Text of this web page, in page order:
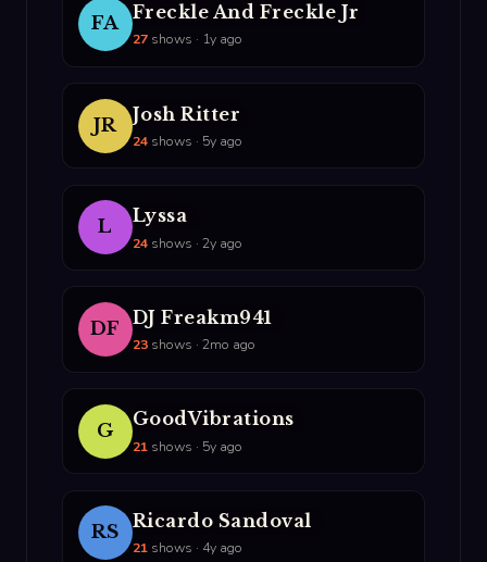
FA
Freckle And Freckle Jr
27shows · 1y ago
JR
Josh Ritter
24shows · 5y ago
L
Lyssa
24shows · 2y ago
DF
DJ Freakm941
23shows · 2mo ago
G
GoodVibrations
21shows · 5y ago
RS
Ricardo Sandoval
21shows · 4y ago